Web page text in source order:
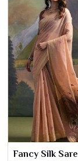
Fancy Silk